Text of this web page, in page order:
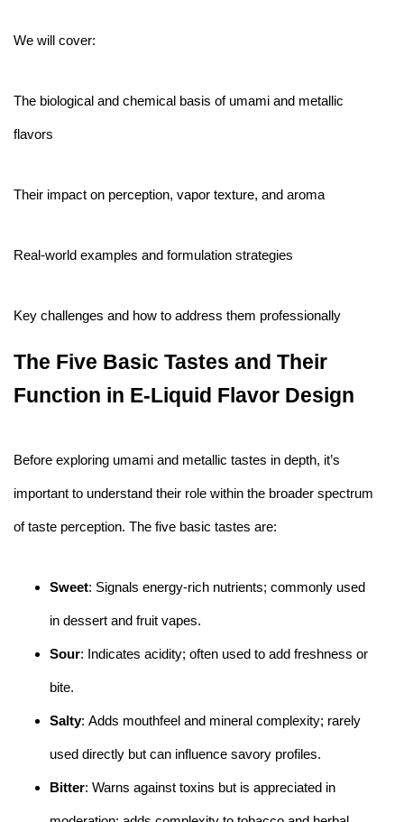
We will cover:
The biological and chemical basis of umami and metallic
flavors
Their impact on perception, vapor texture, and aroma
Real-world examples and formulation strategies
Key challenges and how to address them professionally
The Five Basic Tastes and Their
Function in E-Liquid Flavor Design
Before exploring umami and metallic tastes in depth, it’s
important to understand their role within the broader spectrum
of taste perception. The five basic tastes are:
Sweet: Signals energy-rich nutrients; commonly used
in dessert and fruit vapes.
Sour: Indicates acidity; often used to add freshness or
bite.
Salty: Adds mouthfeel and mineral complexity; rarely
used directly but can influence savory profiles.
Bitter: Warns against toxins but is appreciated in